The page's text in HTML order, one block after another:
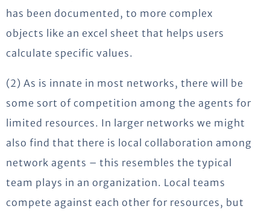
has been documented, to more complex
objects like an excel sheet that helps users
calculate specific values.
(2) As is innate in most networks, there will be
some sort of competition among the agents for
limited resources. In larger networks we might
also find that there is local collaboration among
network agents – this resembles the typical
team plays in an organization. Local teams
compete against each other for resources, but